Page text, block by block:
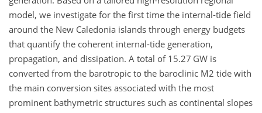
model, we investigate for the first time the internal-tide field
around the New Caledonia islands through energy budgets
that quantify the coherent internal-tide generation,
propagation, and dissipation. A total of 15.27 GW is
converted from the barotropic to the baroclinic M2 tide with
the main conversion sites associated with the most
prominent bathymetric structures such as continental slopes